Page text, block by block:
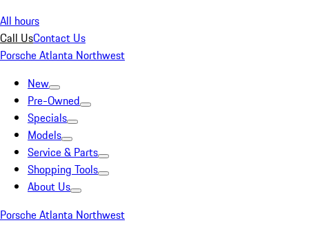
All hours
Call UsContact Us
Porsche Atlanta Northwest
New
Pre-Owned
Specials
Models
Service & Parts
Shopping Tools
About Us
Porsche Atlanta Northwest